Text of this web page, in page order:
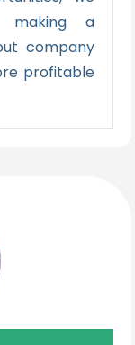
a
company
profitable